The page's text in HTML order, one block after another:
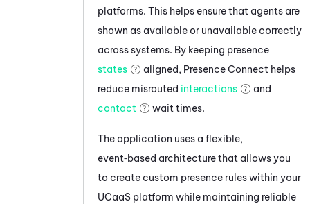
platforms. This helps ensure that agents are
shown as available or unavailable correctly
across systems. By keeping presence
states
aligned, Presence Connect helps
reduce misrouted interactions
and
contact
wait times.
The application uses a flexible,
event‑based architecture that allows you
to create custom presence rules within your
UCaaS platform while maintaining reliable